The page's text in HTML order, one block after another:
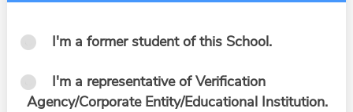
I'm a former student of this School.
I'm a representative of Verification
Agency/Corporate Entity/Educational Institution.